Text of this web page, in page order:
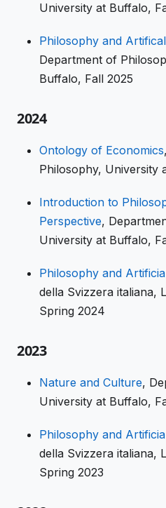
University at Buffalo,
Philosophy and
Department of
Buffalo, Fall 2025
2024
Ontology of Economics
Philosophy, University
Introduction to
Perspective,
University at Buffalo,
Philosophy and
della Svizzera italiana,
Spring 2024
2023
Nature and Culture,
University at Buffalo,
Philosophy and
della Svizzera italiana,
Spring 2023